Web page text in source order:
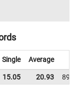
Single Average
15.05 20.93